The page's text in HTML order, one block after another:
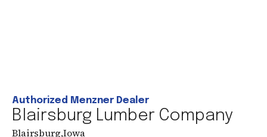
Authorized Menzner Dealer
Blairsburg Lumber Company
Blairsburg,Iowa